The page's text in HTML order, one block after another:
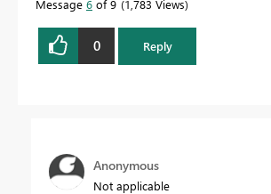
Message 6 of 9 1,783 Views
0 Reply
Anonymous
Not applicable